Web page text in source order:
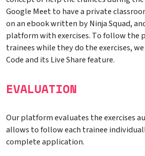
Google Meet to have a private
on an ebook written by Ninja Squad,
platform with exercises. To follow the
trainees while they do the exercises,
Code and its Live Share feature.
EVALUATION
Our platform evaluates the exercises
allows to follow each trainee
complete application.